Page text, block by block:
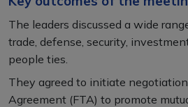
The leaders discussed a wide
trade, defense, security,
people ties.
They agreed to initiate
Agreement (FTA) to promote